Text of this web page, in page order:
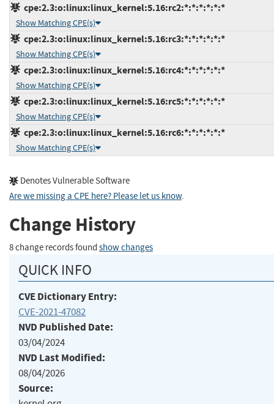
cpe:2.3:o:linux:linux_kernel:5.16:rc2:*:*:*:*:*:*
Show Matching CPE(s)
cpe:2.3:o:linux:linux_kernel:5.16:rc3:*:*:*:*:*:*
Show Matching CPE(s)
cpe:2.3:o:linux:linux_kernel:5.16:rc4:*:*:*:*:*:*
Show Matching CPE(s)
cpe:2.3:o:linux:linux_kernel:5.16:rc5:*:*:*:*:*:*
Show Matching CPE(s)
cpe:2.3:o:linux:linux_kernel:5.16:rc6:*:*:*:*:*:*
Show Matching CPE(s)
Denotes Vulnerable Software
Are we missing a CPE here? Please let us know.
Change History
8 change records found show changes
QUICK INFO
CVE Dictionary Entry:
CVE-2021-47082
NVD Published Date:
03/04/2024
NVD Last Modified:
08/04/2026
Source: